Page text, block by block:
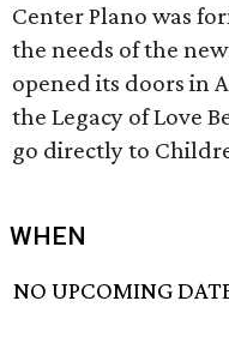
Center Plano was
the needs of the
opened its doors in
the Legacy of Love
go directly to
WHEN
NO UPCOMING